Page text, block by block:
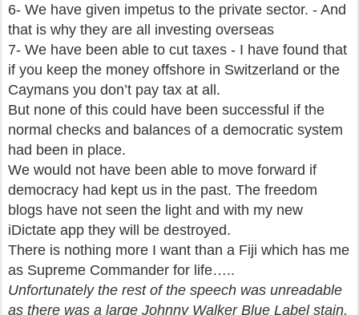
6- We have given impetus to the private sector. - And
that is why they are all investing overseas
7- We have been able to cut taxes - I have found that
if you keep the money offshore in Switzerland or the
Caymans you don’t pay tax at all.
But none of this could have been successful if the
normal checks and balances of a democratic system
had been in place.
We would not have been able to move forward if
democracy had kept us in the past. The freedom
blogs have not seen the light and with my new
iDictate app they will be destroyed.
There is nothing more I want than a Fiji which has me
as Supreme Commander for life…..
Unfortunately the rest of the speech was unreadable
as there was a large Johnny Walker Blue Label stain.